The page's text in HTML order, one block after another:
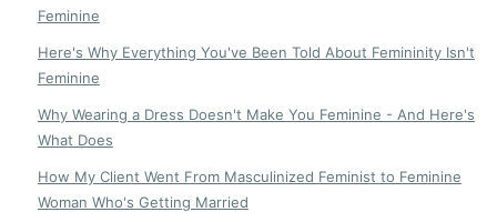
Feminine
Here's Why Everything You've Been Told About Femininity Isn't
Feminine
Why Wearing a Dress Doesn't Make You Feminine - And Here's
What Does
How My Client Went From Masculinized Feminist to Feminine
Woman Who's Getting Married